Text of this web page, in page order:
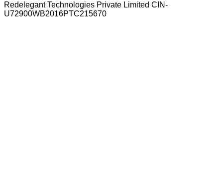
Redelegant Technologies Private Limited CIN-
U72900WB2016PTC215670